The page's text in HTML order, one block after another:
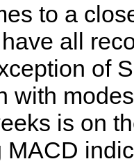
to a
all
of
with
is on
MACD